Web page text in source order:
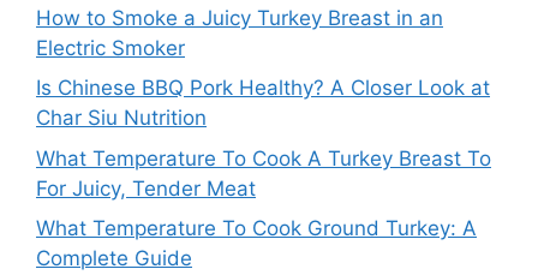
How to Smoke a Juicy Turkey Breast in an
Electric Smoker
Is Chinese BBQ Pork Healthy? A Closer Look at
Char Siu Nutrition
What Temperature To Cook A Turkey Breast To
For Juicy, Tender Meat
What Temperature To Cook Ground Turkey: A
Complete Guide